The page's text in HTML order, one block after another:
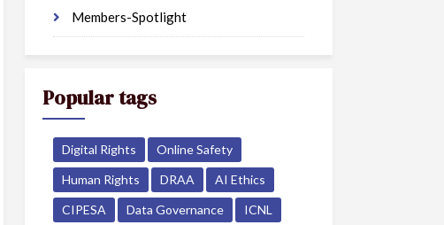
Members-Spotlight
Popular tags
Digital Rights
Online Safety
Human Rights
DRAA
AI Ethics
CIPESA
Data Governance
ICNL